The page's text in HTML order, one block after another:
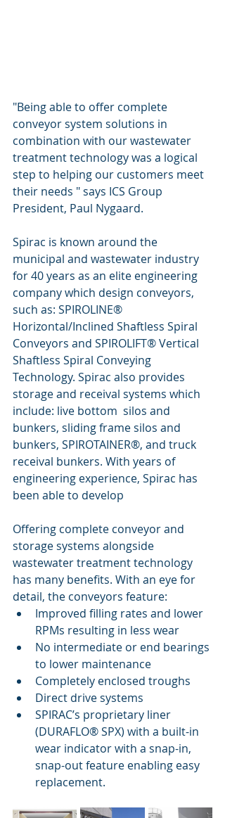
"Being able to offer complete
conveyor system solutions in
combination with our wastewater
treatment technology was a logical
step to helping our customers meet
their needs " says ICS Group
President, Paul Nygaard.
Spirac is known around the
municipal and wastewater industry
for 40 years as an elite engineering
company which design conveyors,
such as: SPIROLINE®
Horizontal/Inclined Shaftless Spiral
Conveyors and SPIROLIFT® Vertical
Shaftless Spiral Conveying
Technology. Spirac also provides
storage and receival systems which
include: live bottom  silos and
bunkers, sliding frame silos and
bunkers, SPIROTAINER®, and truck
receival bunkers. With years of
engineering experience, Spirac has
been able to develop
Offering complete conveyor and
storage systems alongside
wastewater treatment technology
has many benefits. With an eye for
detail, the conveyors feature:
Improved filling rates and lower
RPMs resulting in less wear
No intermediate or end bearings
to lower maintenance
Completely enclosed troughs
Direct drive systems
SPIRAC’s proprietary liner
(DURAFLO® SPX) with a built-in
wear indicator with a snap-in,
snap-out feature enabling easy
replacement.